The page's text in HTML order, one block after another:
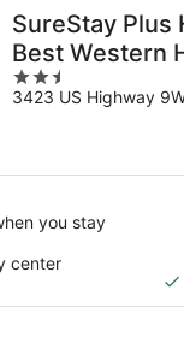
SureStay Plus
Best Western
Poughkeepsie
2.5
out
3423 US Highway
you stay
center